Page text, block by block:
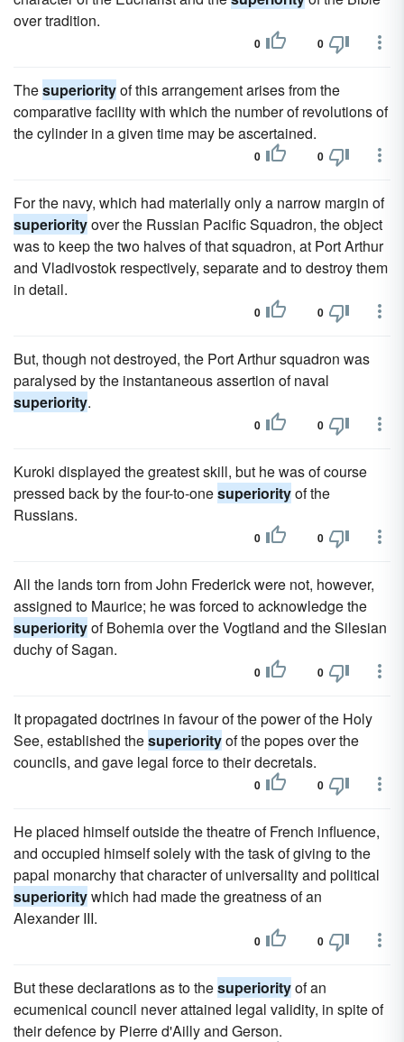
over tradition.
0 0
Thesuperiorityof this arrangement arises from the
comparative facility with which the number of revolutions of
the cylinder in a given time may be ascertained.
0 0
For the navy, which had materially only a narrow margin of
superiorityover the Russian Pacific Squadron, the object
was to keep the two halves of that squadron, at Port Arthur
and Vladivostok respectively, separate and to destroy them
in detail.
0 0
But, though not destroyed, the Port Arthur squadron was
paralysed by the instantaneous assertion of naval
superiority.
0 0
Kuroki displayed the greatest skill, but he was of course
pressed back by the four-to-onesuperiorityof the
Russians.
0 0
All the lands torn from John Frederick were not, however,
assigned to Maurice; he was forced to acknowledge the
superiorityof Bohemia over the Vogtland and the Silesian
duchy of Sagan.
0 0
It propagated doctrines in favour of the power of the Holy
See, established thesuperiorityof the popes over the
councils, and gave legal force to their decretals.
0 0
He placed himself outside the theatre of French influence,
and occupied himself solely with the task of giving to the
papal monarchy that character of universality and political
superioritywhich had made the greatness of an
Alexander III.
0 0
But these declarations as to thesuperiorityof an
ecumenical council never attained legal validity, in spite of
their defence by Pierre d'Ailly and Gerson.